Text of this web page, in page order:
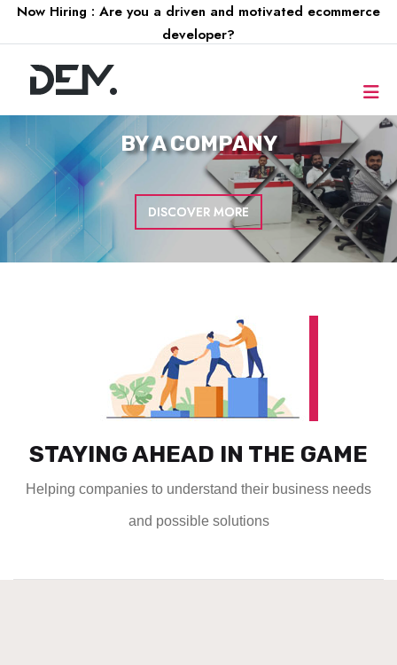
Now Hiring : Are you a driven and motivated ecommerce
developer?
FOR ACOMPANY
DISCOVER MORE
STAYING AHEAD IN THE GAME
Helping companies to understand their business needs
and possible solutions